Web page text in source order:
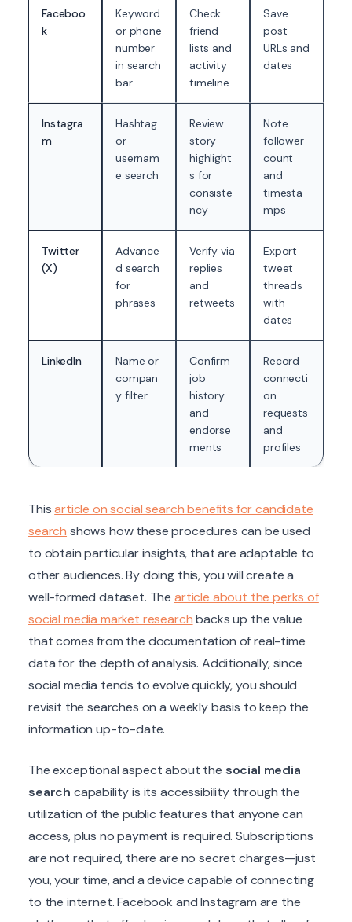
Faceboo
k
Keyword
or phone
number
in search
bar
Check
friend
lists and
activity
timeline
Save
post
URLs and
dates
Instagra
m
Hashtag
or
usernam
e search
Review
story
highlight
s for
consiste
ncy
Note
follower
count
and
timesta
mps
Twitter
(X)
Advance
d search
for
phrases
Verify via
replies
and
retweets
Export
tweet
threads
with
dates
LinkedIn
Name or
compan
y filter
Confirm
job
history
and
endorse
ments
Record
connecti
on
requests
and
profiles
Thisarticle on social search benefits for candidate
search shows how these procedures can be used
to obtain particular insights, that are adaptable to
other audiences. By doing this, you will create a
well-formed dataset. The article about the perks of
social media market researchbacks up the value
that comes from the documentation of real-time
data for the depth of analysis. Additionally, since
social media tends to evolve quickly, you should
revisit the searches on a weekly basis to keep the
information up-to-date.
The exceptional aspect about the social media
search capability is its accessibility through the
utilization of the public features that anyone can
access, plus no payment is required. Subscriptions
are not required, there are no secret charges—just
you, your time, and a device capable of connecting
to the internet. Facebook and Instagram are the